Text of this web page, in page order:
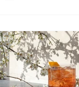
second